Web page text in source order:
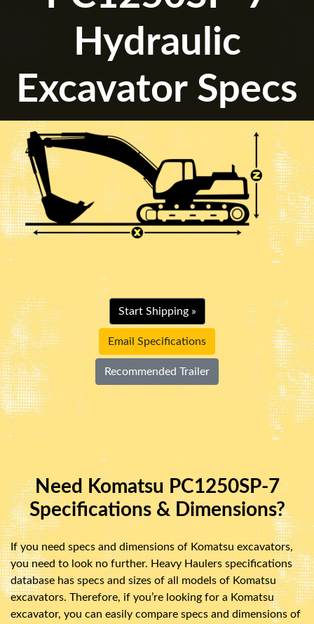
Hydraulic
Excavator Specs
Start Shipping »
Email Specifications
Recommended Trailer
Need Komatsu PC1250SP-7
Specifications & Dimensions?
If you need specs and dimensions of Komatsu excavators,
you need to look no further. Heavy Haulers specifications
database has specs and sizes of all models of Komatsu
excavators. Therefore, if you’re looking for a Komatsu
excavator, you can easily compare specs and dimensions of